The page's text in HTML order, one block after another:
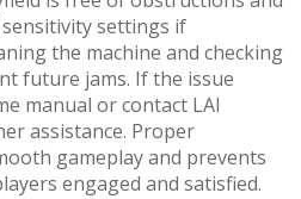
settings if
the machine and checking
future jams. If the issue
manual or contact LAI
assistance. Proper
gameplay and prevents
engaged and satisfied.